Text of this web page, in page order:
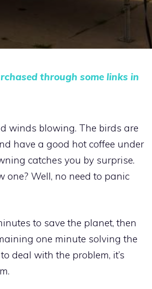
through some links in
winds blowing. The birds are
have a good hot coffee under
catches you by surprise.
one? Well, no need to panic
to save the planet, then
one minute solving the
deal with the problem, it’s